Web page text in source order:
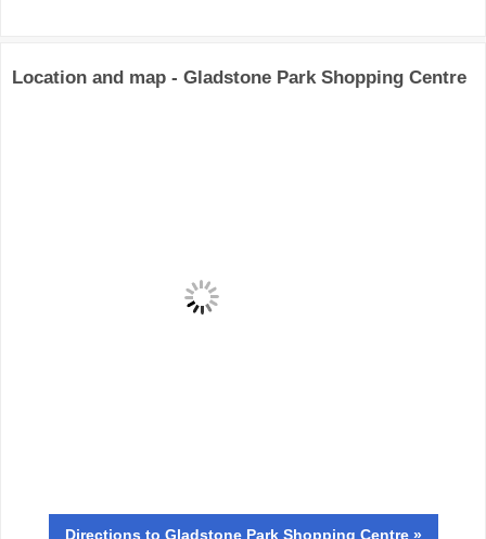
Location and map - Gladstone Park Shopping Centre
Directions to Gladstone Park Shopping Centre »